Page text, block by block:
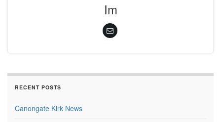
Im
RECENT POSTS
Canongate Kirk News